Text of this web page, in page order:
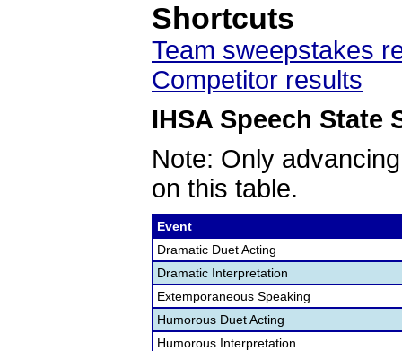
Shortcuts
Team sweepstakes
Competitor results
IHSA Speech State
Note: Only
on this table.
Event
Dramatic Duet Acting
Dramatic Interpretation
Extemporaneous Speaking
Humorous Duet Acting
Humorous Interpretation